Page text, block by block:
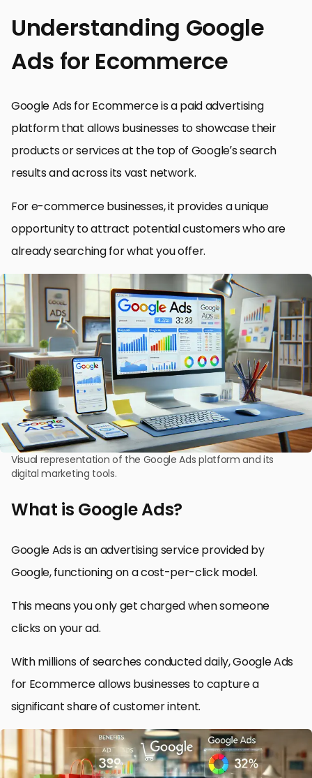
Understanding Google
Ads for Ecommerce
Google Ads for Ecommerce is a paid advertising
platform that allows businesses to showcase their
products or services at the top of Google’s search
results and across its vast network.
For e-commerce businesses, it provides a unique
opportunity to attract potential customers who are
already searching for what you offer.
Visual representation of the Google Ads platform and its
digital marketing tools.
What is Google Ads?
Google Ads is an advertising service provided by
Google, functioning on a cost-per-click model.
This means you only get charged when someone
clicks on your ad.
With millions of searches conducted daily, Google Ads
for Ecommerce allows businesses to capture a
significant share of customer intent.